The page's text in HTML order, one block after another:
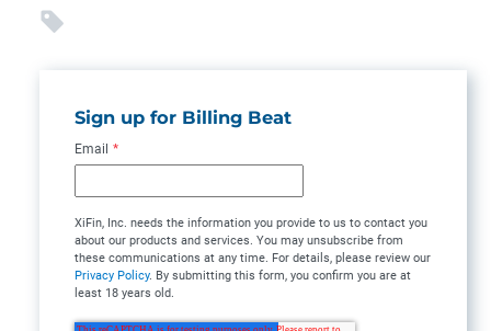
Sign up for Billing Beat
Email *
XiFin, Inc. needs the information you provide to us to contact you
about our products and services. You may unsubscribe from
these communications at any time. For details, please review our
Privacy Policy. By submitting this form, you confirm you are at
least 18 years old.